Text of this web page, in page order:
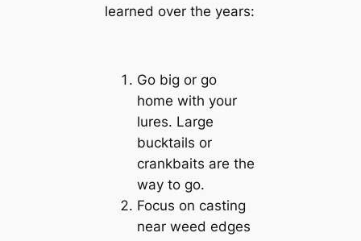
learned over the years:
Go big or go
home with your
lures. Large
bucktails or
crankbaits are the
way to go.
Focus on casting
near weed edges